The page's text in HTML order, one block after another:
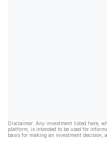
Disclaimer: Any investment listed here,
platform, is intended to be used for
basis for making an investment decision,